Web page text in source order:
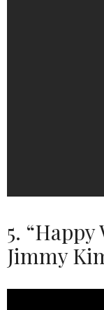
5.
Jimmy